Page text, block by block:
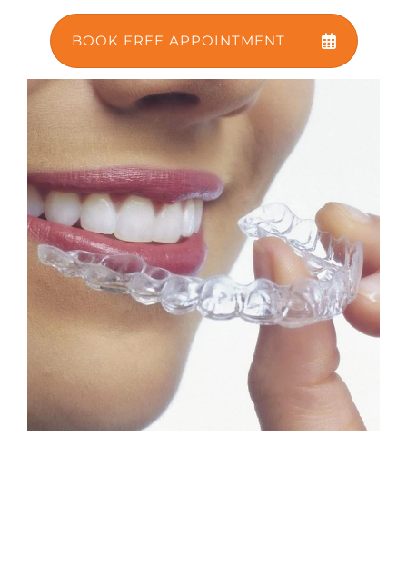
BOOK FREE APPOINTMENT